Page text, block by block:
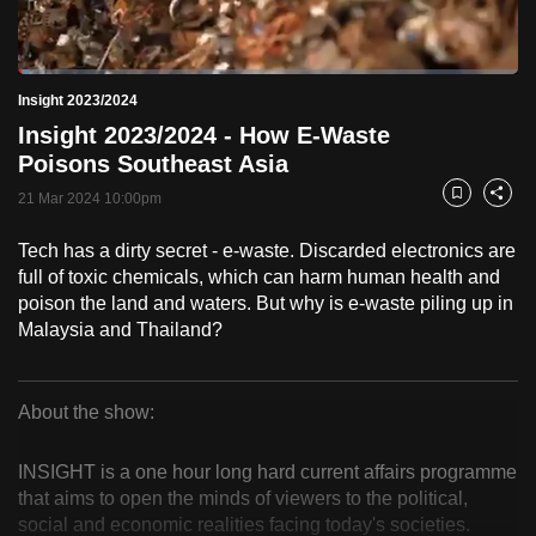
PauseUnmuteCurrent
Time
0:19
Loaded:
2.47%
Insight 2023/2024
Insight 2023/2024 - How E-Waste
Poisons Southeast Asia
21 Mar 2024 10:00pm Bookmark
Share
Tech has a dirty secret - e-waste. Discarded electronics are
full of toxic chemicals, which can harm human health and
poison the land and waters. But why is e-waste piling up in
Malaysia and Thailand?
2023/2024
About the show:
INSIGHT is a one hour long hard current affairs programme
that aims to open the minds of viewers to the political,
social and economic realities facing today's societies.
to
switch
but
we
want
your
with
CNA
to
fast,
secure
the
best